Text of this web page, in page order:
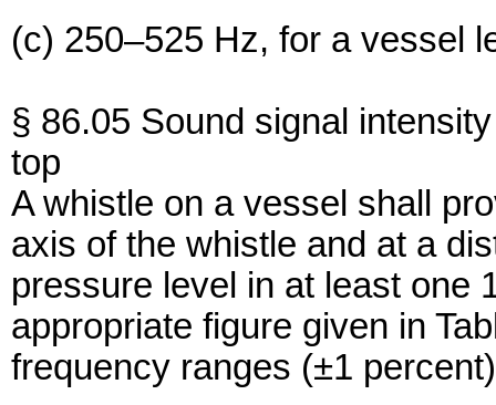
(c) 250–525 Hz, for a vessel
§ 86.05 Sound signal
top
A whistle on a vessel shall
axis of the whistle and at a
pressure level in at least one
appropriate figure given in
frequency ranges (±1